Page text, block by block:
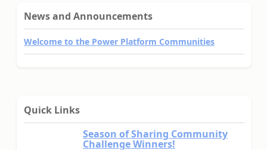
News and Announcements
Welcome to the Power Platform Communities
Quick Links
Season of Sharing Community
Challenge Winners!